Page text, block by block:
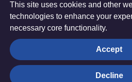
The
Hub
Privacy
This site uses cookies and other
technologies to enhance your
necessary core functionality.
Accept
Decline